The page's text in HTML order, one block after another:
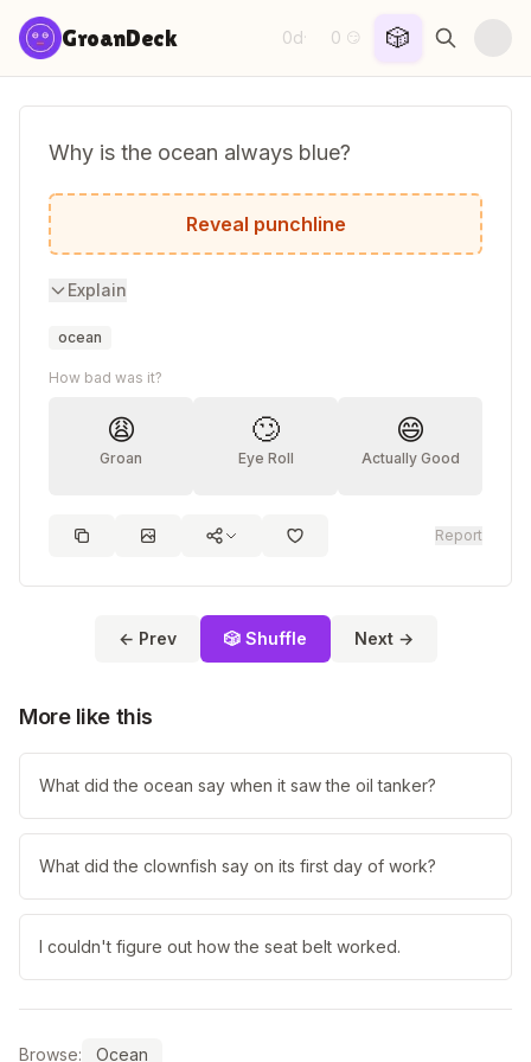
Skip to content
GroanDeck 0d· 0 😏 🎲
Why is the ocean always blue?
Because the shore never waves back.
Reveal punchline
Explain
ocean
How bad was it?
😩
Groan
🙄
Eye Roll
😄
Actually Good
Report
← Prev 🎲 Shuffle Next →
More like this
What did the ocean say when it saw the oil tanker?
What did the clownfish say on its first day of work?
I couldn't figure out how the seat belt worked.
Browse: Ocean